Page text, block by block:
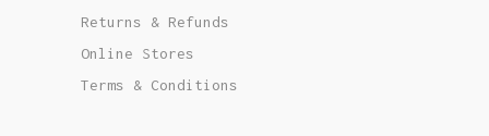
Returns & Refunds
Online Stores
Terms & Conditions